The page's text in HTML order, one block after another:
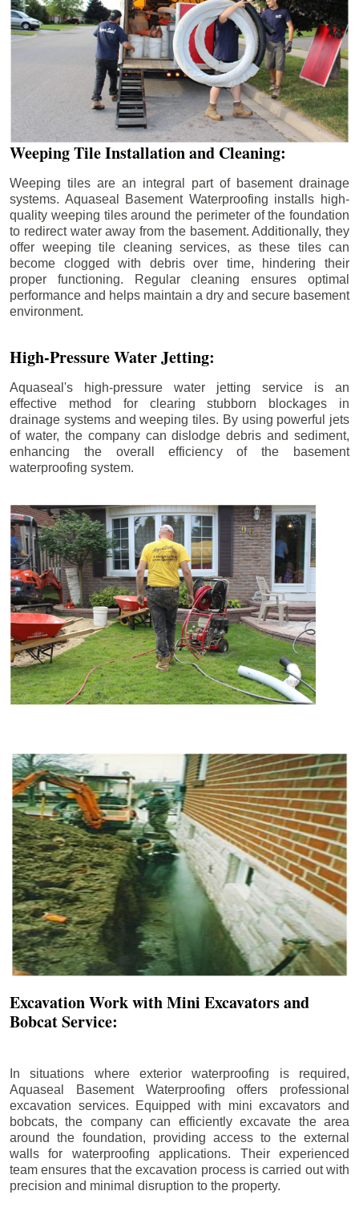
Weeping Tile Installation and Cleaning:
Weeping tiles are an integral part of basement drainage
systems. Aquaseal Basement Waterproofing installs high-
quality weeping tiles around the perimeter of the foundation
to redirect water away from the basement. Additionally, they
offer weeping tile cleaning services, as these tiles can
become clogged with debris over time, hindering their
proper functioning. Regular cleaning ensures optimal
performance and helps maintain a dry and secure basement
environment.
High-Pressure Water Jetting:
Aquaseal's high-pressure water jetting service is an
effective method for clearing stubborn blockages in
drainage systems and weeping tiles. By using powerful jets
of water, the company can dislodge debris and sediment,
enhancing the overall efficiency of the basement
waterproofing system.
Excavation Work with Mini Excavators and
Bobcat Service:
In situations where exterior waterproofing is required,
Aquaseal Basement Waterproofing offers professional
excavation services. Equipped with mini excavators and
bobcats, the company can efficiently excavate the area
around the foundation, providing access to the external
walls for waterproofing applications. Their experienced
team ensures that the excavation process is carried out with
precision and minimal disruption to the property.